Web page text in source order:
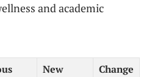
and academic
New
Change